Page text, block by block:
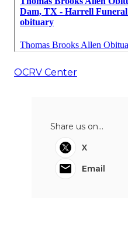
OCRV Center
Share us on...
X
Email